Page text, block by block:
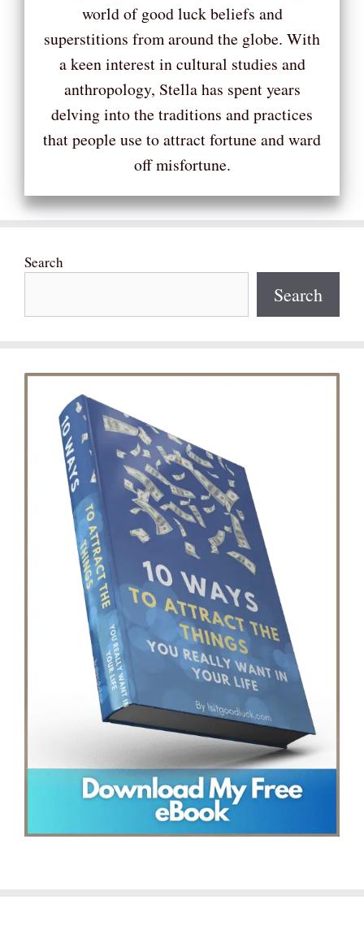
world of good luck beliefs and
superstitions from around the globe. With
a keen interest in cultural studies and
anthropology, Stella has spent years
delving into the traditions and practices
that people use to attract fortune and ward
off misfortune.
Search
Search